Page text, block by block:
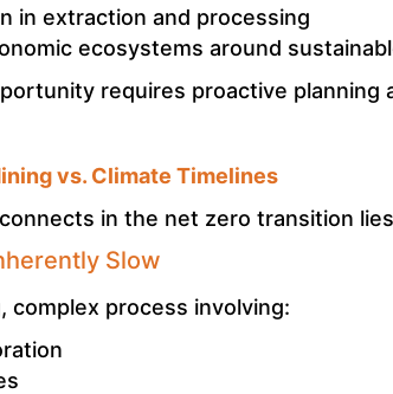
in extraction and processing
ecosystems around
requires proactive planning
vs. Climate Timelines
in the net zero transition
Slow
complex process involving: